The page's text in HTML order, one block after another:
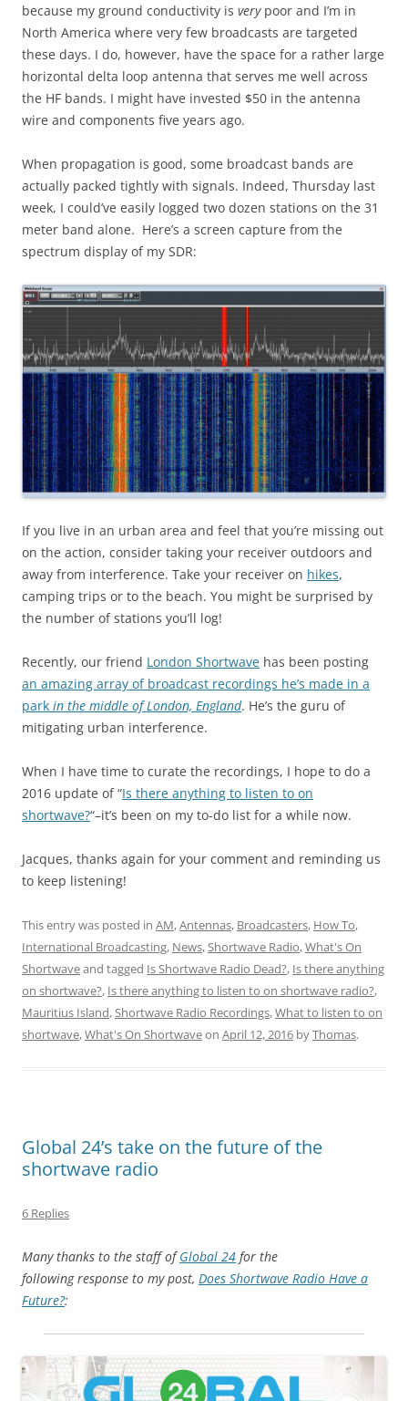
because my ground conductivity is verypoor and I’m in
North America where very few broadcasts are targeted
these days. I do, however, have the space for a rather large
horizontal delta loop antenna that serves me well across
the HF bands. I might have invested $50 in the antenna
wire and components five years ago.
When propagation is good, some broadcast bands are
actually packed tightly with signals. Indeed, Thursday last
week, I could’ve easily logged two dozen stations on the 31
meter band alone. Here’s a screen capture from the
spectrum display of my SDR:
If you live in an urban area and feel that you’re missing out
on the action, consider taking your receiver outdoors and
away from interference. Take your receiver on hikes,
camping trips or to the beach. You might be surprised by
the number of stations you’ll log!
Recently, our friend London Shortwave has been posting
an amazing array of broadcast recordings he’s made in a
park in the middle of London, England. He’s the guru of
mitigating urban interference.
When I have time to curate the recordings, I hope to do a
2016 update of “Is there anything to listen to on
shortwave?“–it’s been on my to-do list for a while now.
Jacques, thanks again for your comment and reminding us
to keep listening!
This entry was posted in AM,Antennas, Broadcasters, How To,
International Broadcasting, News,Shortwave Radio,What's On
Shortwaveand tagged Is Shortwave Radio Dead?, Is there anything
on shortwave?, Is there anything to listen to on shortwave radio?,
Mauritius Island,Shortwave Radio Recordings,What to listen to on
shortwave,What's On Shortwaveon April 12, 2016 byThomas.
Global 24’s take on the future of the
shortwave radio
6 Replies
Many thanks to the staff ofGlobal 24 for the
following response to my post, Does Shortwave Radio Have a
Future?: